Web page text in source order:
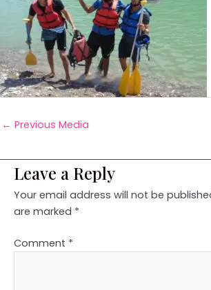
← Previous Media
Leave a Reply
Your email address will not be
are marked *
Comment *